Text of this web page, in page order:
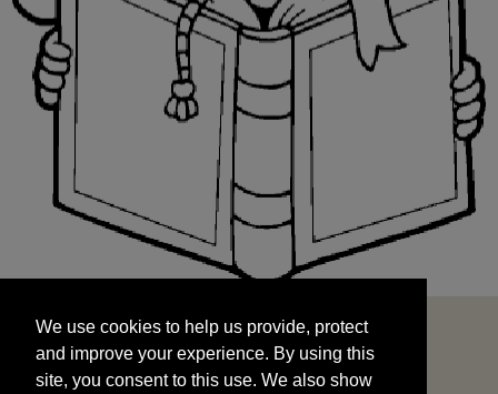
and improve your experience. By using this
site, you consent to this use. We also show
targeted advertisements by sharing your data
We use cookies to help us provide, protect
and improve your experience. By using this
site, you consent to this use. We also show
START